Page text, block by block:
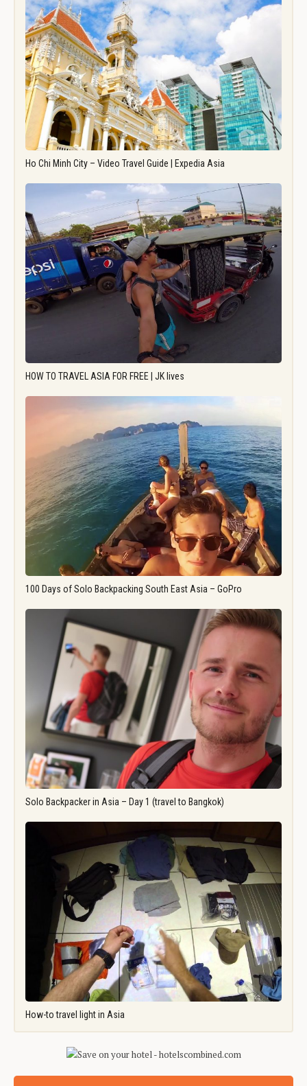
Ho Chi Minh City – Video Travel Guide | Expedia Asia
HOW TO TRAVEL ASIA FOR FREE | JK lives
100 Days of Solo Backpacking South East Asia – GoPro
Solo Backpacker in Asia – Day 1 (travel to Bangkok)
How-to travel light in Asia